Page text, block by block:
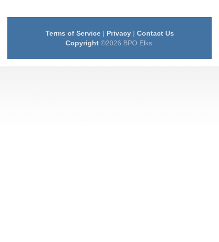
Terms of Service| Privacy| Contact Us
Copyright©2026 BPO Elks.